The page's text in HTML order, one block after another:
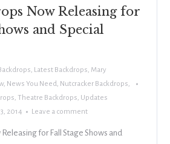
Now Releasing for
and Special
, Latest Backdrops, Mary
, News You Need, Nutcracker Backdrops,
, Theatre Backdrops, Updates
2014 Leave a comment
for Fall Stage Shows and